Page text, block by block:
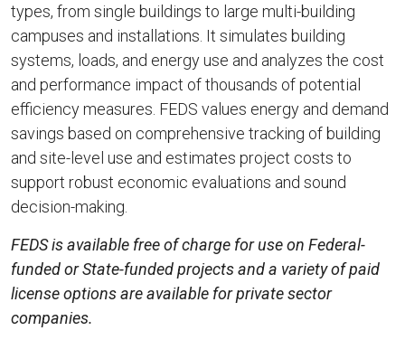
types, from single buildings to large multi-building
campuses and installations. It simulates building
systems, loads, and energy use and analyzes the cost
and performance impact of thousands of potential
efficiency measures. FEDS values energy and demand
savings based on comprehensive tracking of building
and site-level use and estimates project costs to
support robust economic evaluations and sound
decision-making.
FEDS is available free of charge for use on Federal-
funded or State-funded projects and a variety of paid
license options are available for private sector
companies.